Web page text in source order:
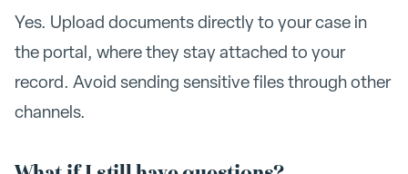
Yes. Upload documents directly to your case in
the portal, where they stay attached to your
record. Avoid sending sensitive files through other
channels.